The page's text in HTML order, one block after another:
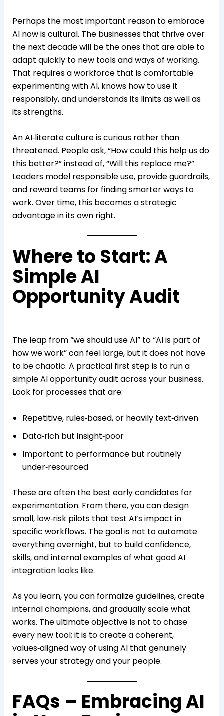
Perhaps the most important reason to embrace
AI now is cultural. The businesses that thrive over
the next decade will be the ones that are able to
adapt quickly to new tools and ways of working.
That requires a workforce that is comfortable
experimenting with AI, knows how to use it
responsibly, and understands its limits as well as
its strengths.
An AI‑literate culture is curious rather than
threatened. People ask, “How could this help us do
this better?” instead of, “Will this replace me?”
Leaders model responsible use, provide guardrails,
and reward teams for finding smarter ways to
work. Over time, this becomes a strategic
advantage in its own right.
Where to Start: A
Simple AI
Opportunity Audit
The leap from “we should use AI” to “AI is part of
how we work” can feel large, but it does not have
to be chaotic. A practical first step is to run a
simple AI opportunity audit across your business.
Look for processes that are:
Repetitive, rules‑based, or heavily text‑driven
Data‑rich but insight‑poor
Important to performance but routinely
under‑resourced
These are often the best early candidates for
experimentation. From there, you can design
small, low‑risk pilots that test AI’s impact in
specific workflows. The goal is not to automate
everything overnight, but to build confidence,
skills, and internal examples of what good AI
integration looks like.
As you learn, you can formalize guidelines, create
internal champions, and gradually scale what
works. The ultimate objective is not to chase
every new tool; it is to create a coherent,
values‑aligned way of using AI that genuinely
serves your strategy and your people.
FAQs – Embracing AI